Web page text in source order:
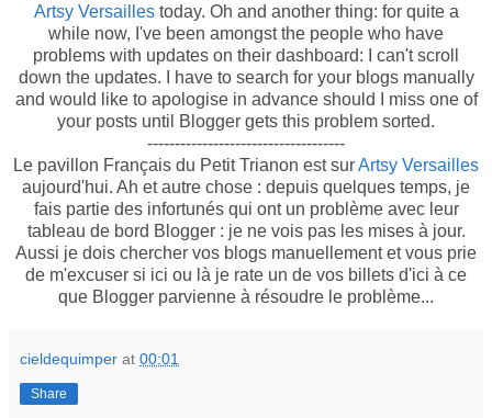
Artsy Versaillestoday. Oh and another thing: for quite a
while now, I've been amongst the people who have
problems with updates on their dashboard: I can't scroll
down the updates. I have to search for your blogs manually
and would like to apologise in advance should I miss one of
your posts until Blogger gets this problem sorted.
------------------------------------
Le pavillon Français du Petit Trianon est surArtsy Versailles
aujourd'hui. Ah et autre chose : depuis quelques temps, je
fais partie des infortunés qui ont un problème avec leur
tableau de bord Blogger : je ne vois pas les mises à jour.
Aussi je dois chercher vos blogs manuellement et vous prie
de m'excuser si ici ou là je rate un de vos billets d'ici à ce
que Blogger parvienne à résoudre le problème...
cieldequimper at 00:01
Share